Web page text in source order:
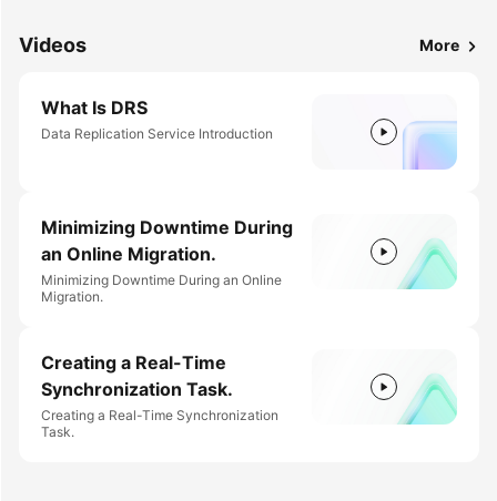
Videos More
What Is DRS
Data Replication Service Introduction
Minimizing Downtime During
an Online Migration.
Minimizing Downtime During an Online
Migration.
Creating a Real-Time
Synchronization Task.
Creating a Real-Time Synchronization
Task.